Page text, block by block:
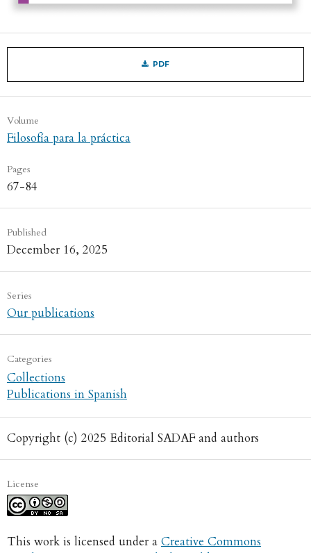
PDF
Volume
Filosofía para la práctica
Pages
67-84
Published
December 16, 2025
Series
Our publications
Categories
Collections
Publications in Spanish
Copyright (c) 2025 Editorial SADAF and authors
License
This work is licensed under a Creative Commons